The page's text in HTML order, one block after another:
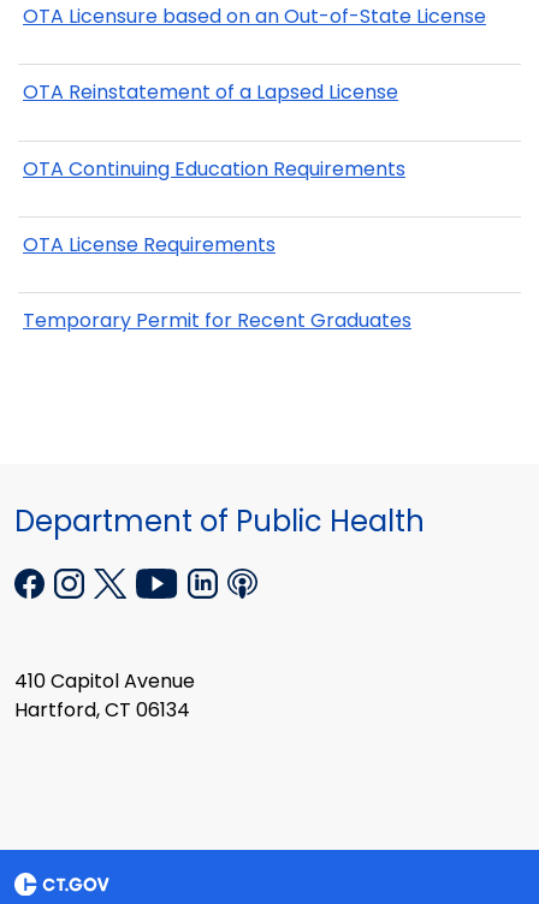
OTA Licensure based on an Out-of-State License
OTA Reinstatement of a Lapsed License
OTA Continuing Education Requirements
OTA License Requirements
Temporary Permit for Recent Graduates
Department of Public Health
410 Capitol Avenue
Hartford, CT 06134